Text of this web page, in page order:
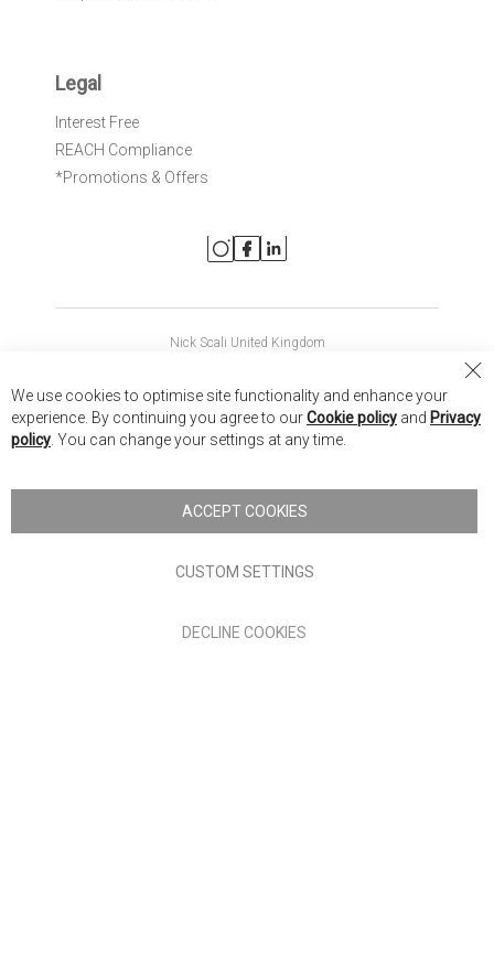
Legal
Interest Free
REACH Compliance
*Promotions & Offers
Nick Scali United Kingdom
Nick Scali New Zealand
Nick Scali. All rights reserved
Terms of Use
authorised and regulated by the Financial Conduct Authority
We use cookies to optimise site functionality and enhance your
experience. By continuing you agree to ourCookie policy and Privacy
policy . You can change your settings at any time.
ACCEPT COOKIES
CUSTOM SETTINGS
DECLINE COOKIES